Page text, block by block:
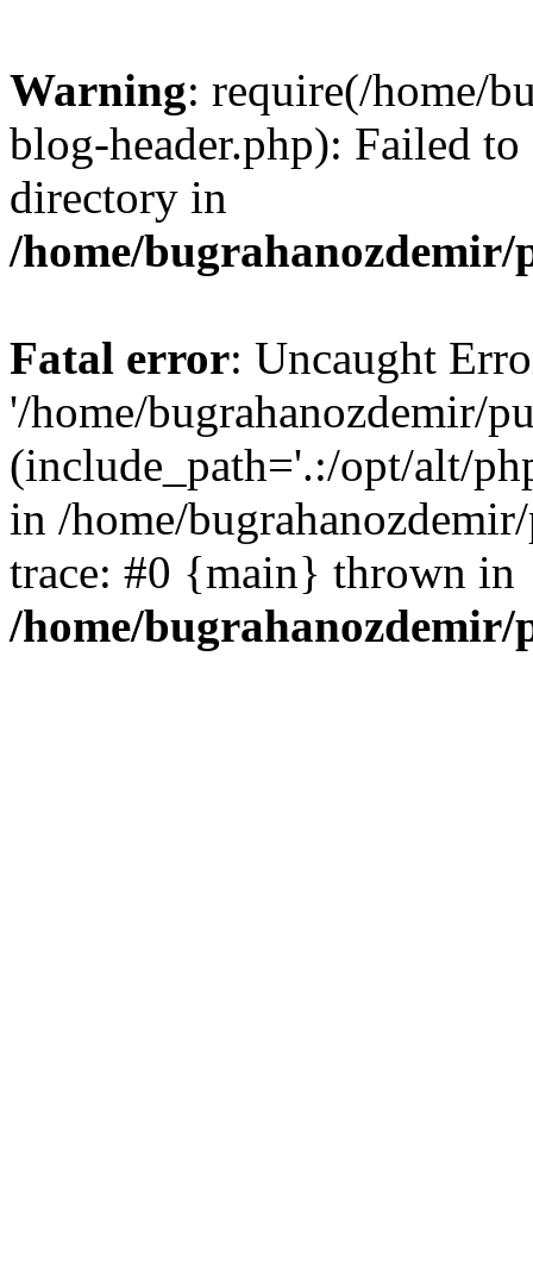
Warning: require(/home/
blog-header.php): Failed
directory in
/home/
Fatal error: Uncaught
'/home/bugrahanozdemir/
(include_path='.:/opt/alt/
in /home/
trace: #0 {main} thrown in
/home/